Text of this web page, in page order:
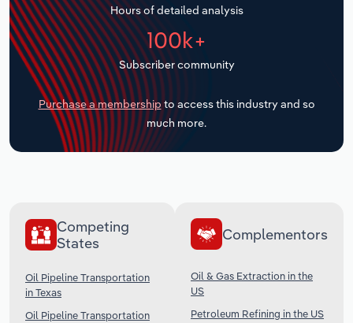
Hours of detailed analysis
100k+
Subscriber community
Purchase a membership to access this industry and so
much more.
Competing
States
Oil Pipeline Transportation
in Texas
Oil Pipeline Transportation
Complementors
Oil & Gas Extraction in the
US
Petroleum Refining in the US
Transportation and Warehousing
Utilities
Wholesale Trade